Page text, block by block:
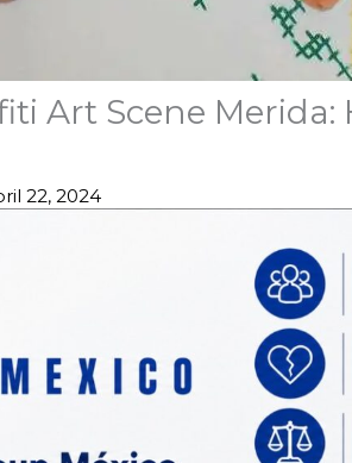
Art Scene
22, 2024